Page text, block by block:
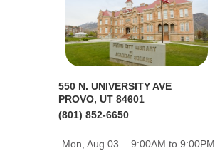
550 N. UNIVERSITY AVE
PROVO, UT 84601
(801) 852-6650
Mon, Aug 03
9:00AM to 9:00PM